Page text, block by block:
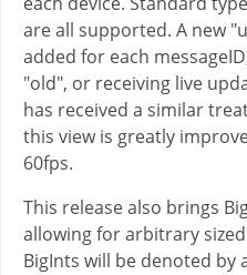
are all supported. A new
added for each
"old", or receiving live
has received a similar
this view is greatly
60fps.
This release also brings
allowing for arbitrary
BigInts will be denoted by